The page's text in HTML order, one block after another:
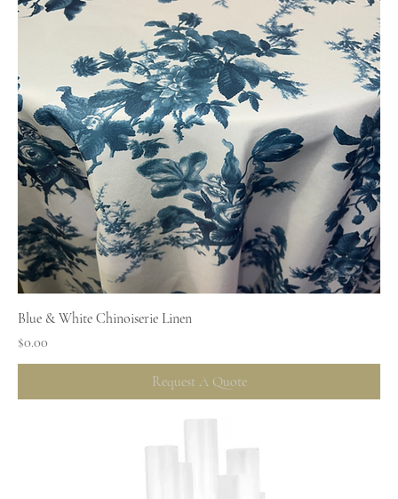
Blue & White Chinoiserie Linen
Price
$0.00
Request A Quote